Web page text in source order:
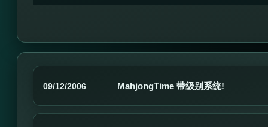
09/12/2006 MahjongTime 带级别系统!